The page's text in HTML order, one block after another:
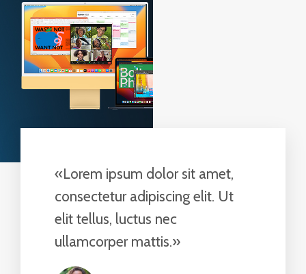
«Lorem ipsum dolor sit amet,
consectetur adipiscing elit. Ut
elit tellus, luctus nec
ullamcorper mattis.»​